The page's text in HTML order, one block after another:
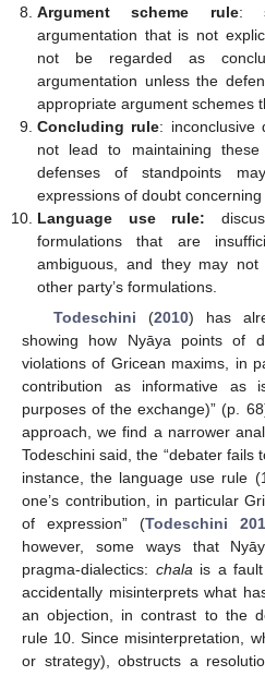
Argument scheme rule:
argumentation that is not
not be regarded as
argumentation unless the
appropriate argument schemes
Concluding rule: inconclusive
not lead to maintaining these
defenses of standpoints
expressions of doubt
Language use rule:
formulations that are
ambiguous, and they may not
other party’s formulations.
Todeschini (2010) has
showing how Nyāya points of
violations of Gricean maxims, in
contribution as informative as
purposes of the exchange)” (p.
approach, we find a narrower
Todeschini said, the “debater fails
instance, the language use rule
one’s contribution, in particular
of expression” (Todeschini
however, some ways that
pragma-dialectics: chalais a fault
accidentally misinterprets what
an objection, in contrast to the
rule 10. Since misinterpretation,
or strategy), obstructs a